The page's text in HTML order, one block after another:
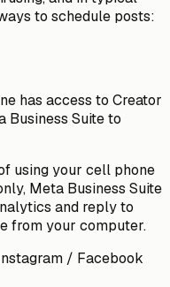
to schedule posts:
has access to Creator
Business Suite to
using your cell phone
Meta Business Suite
and reply to
from your computer.
/ Facebook